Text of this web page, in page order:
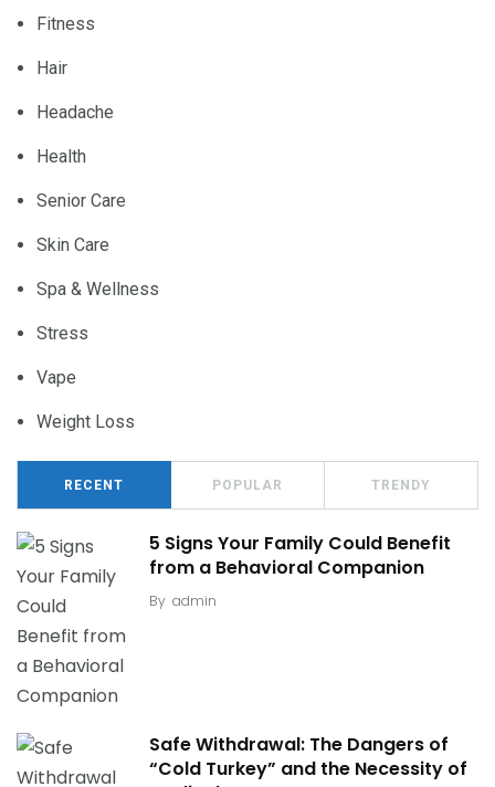
Fitness
Hair
Headache
Health
Senior Care
Skin Care
Spa & Wellness
Stress
Vape
Weight Loss
RECENT POPULAR TRENDY
5 Signs Your Family Could Benefit
from a Behavioral Companion
By admin
Safe Withdrawal: The Dangers of
“Cold Turkey” and the Necessity of